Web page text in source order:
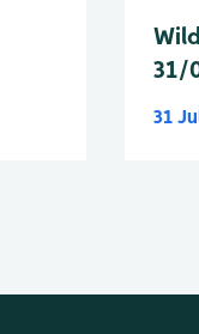
31/
31